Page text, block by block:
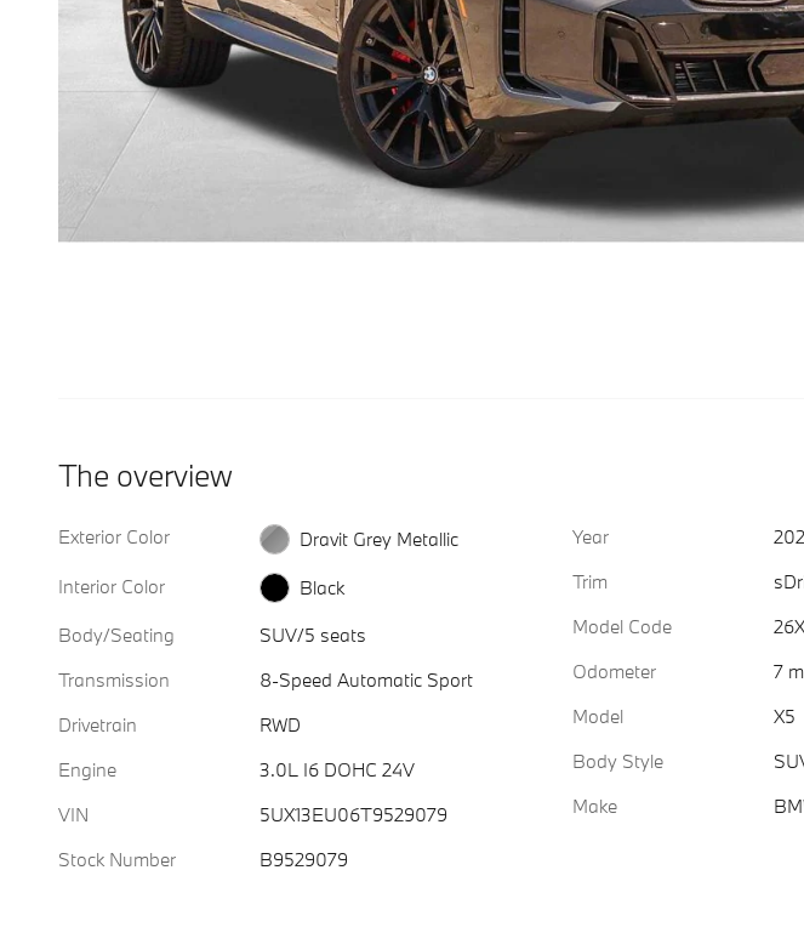
The overview
Exterior Color
Dravit Grey Metallic
Interior Color
Black
Body/Seating
SUV/5 seats
Transmission
8-Speed Automatic Sport
Drivetrain
RWD
Engine
3.0L I6 DOHC 24V
VIN
5UX13EU06T9529079
Stock Number
B9529079
Year
Trim
Model Code
Odometer
7
Model
X5
Body Style
Make